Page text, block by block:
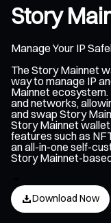
Story
Manage Your IP
The Story Mainnet
way to manage IP
Mainnet
and networks,
and swap Story
Story Mainnet
features such as
an all-in-one self-
Story Mainnet-
Download Now